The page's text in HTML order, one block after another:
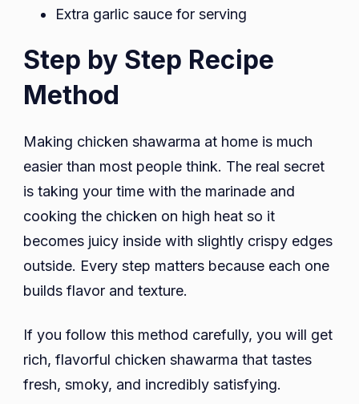
Extra garlic sauce for serving
Step by Step Recipe
Method
Making chicken shawarma at home is much
easier than most people think. The real secret
is taking your time with the marinade and
cooking the chicken on high heat so it
becomes juicy inside with slightly crispy edges
outside. Every step matters because each one
builds flavor and texture.
If you follow this method carefully, you will get
rich, flavorful chicken shawarma that tastes
fresh, smoky, and incredibly satisfying.